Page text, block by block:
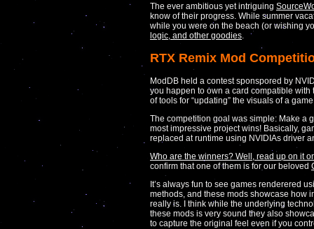
The ever ambitious yet intriguing
know of their progress. While summer
while you were on the beach (or wishing
logic, and other goodies.
RTX Remix Mod
ModDB held a contest sponspored by
you happen to own a card compatible with
of tools for “updating” the visuals of a
The competition goal was simple: Make a
most impressive project wins! Basically,
replaced at runtime using NVIDIAs driver
Who are the winners? Well, read up on it
confirm that one of them is for our beloved
It’s always fun to see games renderered
methods, and these mods showcase how
really is. I think while the underlying
these mods is very sound they also
to capture the original feel even if you